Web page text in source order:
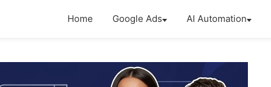
Home Google Ads AI Automation